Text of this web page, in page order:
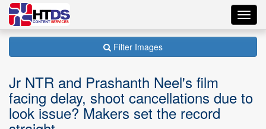
Filter Images
Jr NTR and Prashanth Neel's film
facing delay, shoot cancellations due to
look issue? Makers set the record